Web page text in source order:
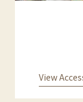
View